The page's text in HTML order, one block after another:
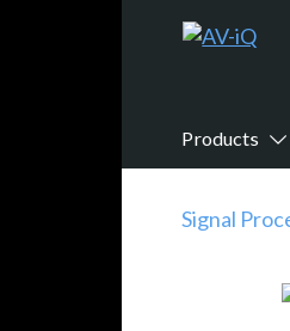
Products
Signal